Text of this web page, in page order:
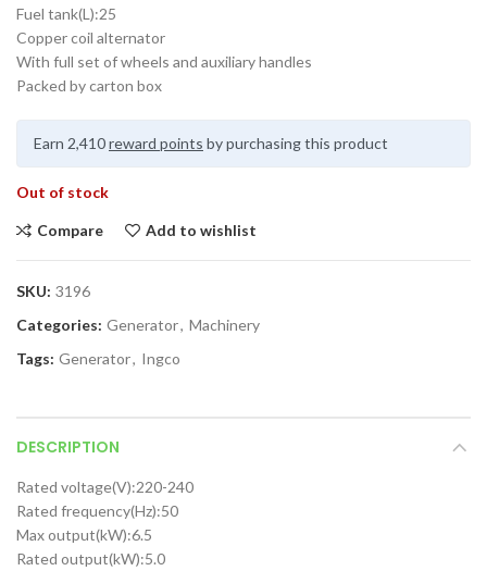
Fuel tank(L):25
Copper coil alternator
With full set of wheels and auxiliary handles
Packed by carton box
Earn 2,410reward points by purchasing this product
Out of stock
Compare Add to wishlist
SKU: 3196
Categories: Generator, Machinery
Tags: Generator, Ingco
DESCRIPTION
Rated voltage(V):220-240
Rated frequency(Hz):50
Max output(kW):6.5
Rated output(kW):5.0